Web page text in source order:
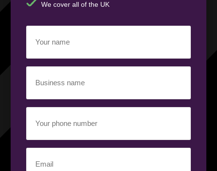
We cover all of the UK
name
(Required)
name
(Required)
phone
number
(Required)